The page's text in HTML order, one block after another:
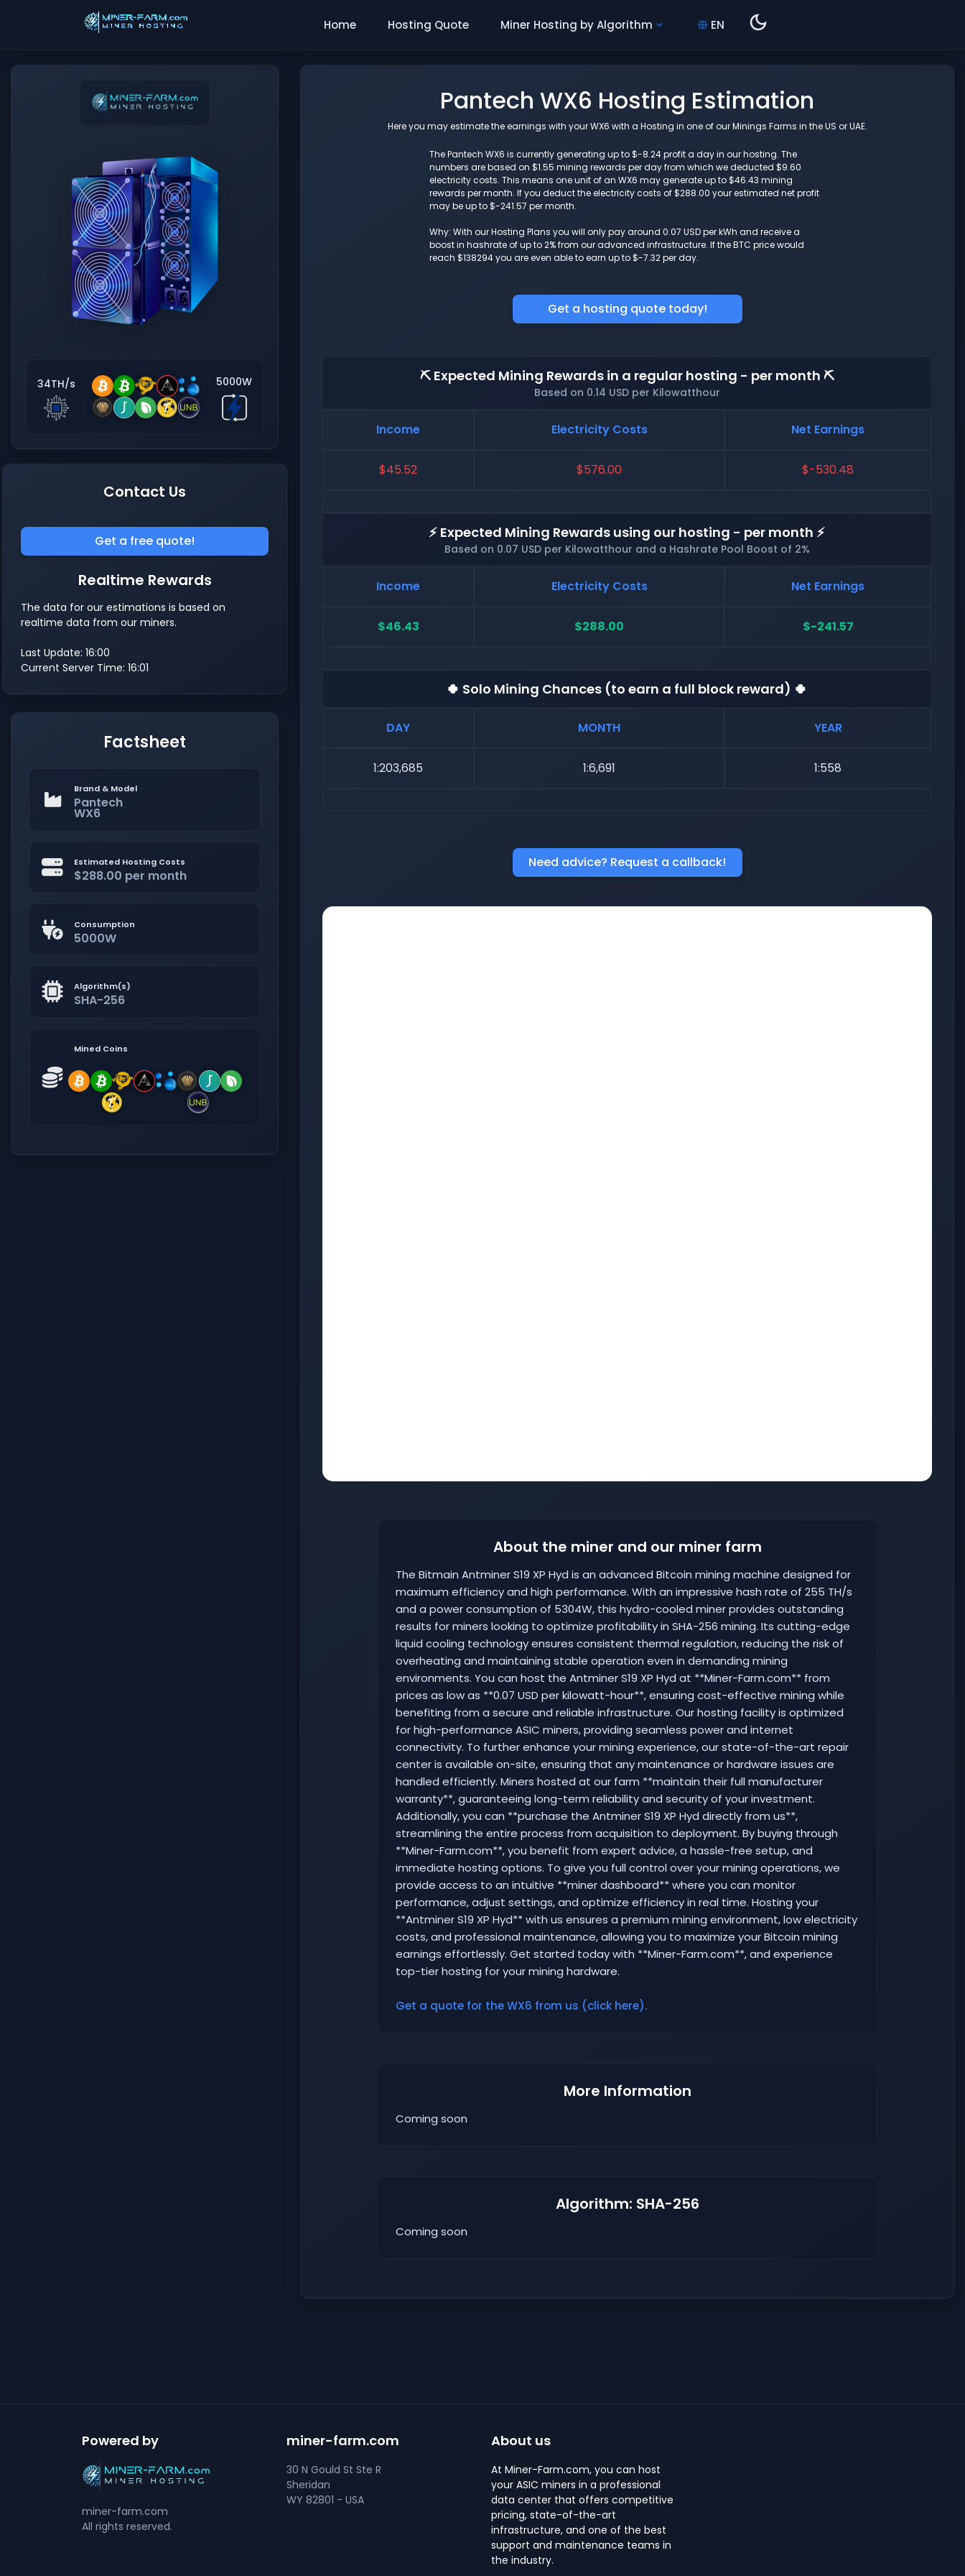
Home Hosting Quote Miner Hosting by Algorithm EN
34TH/s 5000W
Contact Us
Get a free quote!
Realtime Rewards
The data for our estimations is based on
realtime data from our miners.
Last Update: 16:00
Current Server Time: 16:01
Factsheet
Brand & Model
Pantech
WX6
Estimated Hosting Costs
$288.00 per month
Consumption
5000W
Algorithm(s)
SHA-256
Mined Coins
Pantech WX6 Hosting Estimation
Here you may estimate the earnings with your WX6 with a Hosting in one of our Minings Farms in the US or UAE.
The Pantech WX6 is currently generating up to $-8.24 profit a day in our hosting. The
numbers are based on $1.55 mining rewards per day from which we deducted $9.60
electricity costs. This means one unit of an WX6 may generate up to $46.43 mining
rewards per month. If you deduct the electricity costs of $288.00 your estimated net profit
may be up to $-241.57 per month.
Why: With our Hosting Plans you will only pay around 0.07 USD per kWh and receive a
boost in hashrate of up to 2% from our advanced infrastructure. If the BTC price would
reach $138294 you are even able to earn up to $-7.32 per day.
Get a hosting quote today!
⛏️ Expected Mining Rewards in a regular hosting - per month ⛏️
Based on 0.14 USD per Kilowatthour
Income Electricity Costs Net Earnings
$45.52 $576.00 $-530.48
⚡ Expected Mining Rewards using our hosting - per month ⚡
Based on 0.07 USD per Kilowatthour and a Hashrate Pool Boost of 2%
Income Electricity Costs Net Earnings
$46.43 $288.00 $-241.57
🍀 Solo Mining Chances (to earn a full block reward) 🍀
DAY MONTH YEAR
1:203,685 1:6,691 1:558
Need advice? Request a callback!
About the miner and our miner farm
The Bitmain Antminer S19 XP Hyd is an advanced Bitcoin mining machine designed for
maximum efficiency and high performance. With an impressive hash rate of 255 TH/s
and a power consumption of 5304W, this hydro-cooled miner provides outstanding
results for miners looking to optimize profitability in SHA-256 mining. Its cutting-edge
liquid cooling technology ensures consistent thermal regulation, reducing the risk of
overheating and maintaining stable operation even in demanding mining
environments. You can host the Antminer S19 XP Hyd at **Miner-Farm.com** from
prices as low as **0.07 USD per kilowatt-hour**, ensuring cost-effective mining while
benefiting from a secure and reliable infrastructure. Our hosting facility is optimized
for high-performance ASIC miners, providing seamless power and internet
connectivity. To further enhance your mining experience, our state-of-the-art repair
center is available on-site, ensuring that any maintenance or hardware issues are
handled efficiently. Miners hosted at our farm **maintain their full manufacturer
warranty**, guaranteeing long-term reliability and security of your investment.
Additionally, you can **purchase the Antminer S19 XP Hyd directly from us**,
streamlining the entire process from acquisition to deployment. By buying through
**Miner-Farm.com**, you benefit from expert advice, a hassle-free setup, and
immediate hosting options. To give you full control over your mining operations, we
provide access to an intuitive **miner dashboard** where you can monitor
performance, adjust settings, and optimize efficiency in real time. Hosting your
**Antminer S19 XP Hyd** with us ensures a premium mining environment, low electricity
costs, and professional maintenance, allowing you to maximize your Bitcoin mining
earnings effortlessly. Get started today with **Miner-Farm.com**, and experience
top-tier hosting for your mining hardware.
Get a quote for the WX6 from us (click here).
More Information
Coming soon
Algorithm: SHA-256
Coming soon
Powered by
miner-farm.com
All rights reserved.
miner-farm.com
30 N Gould St Ste R
Sheridan
WY 82801 - USA
About us
At Miner-Farm.com, you can host
your ASIC miners in a professional
data center that offers competitive
pricing, state-of-the-art
infrastructure, and one of the best
support and maintenance teams in
the industry.